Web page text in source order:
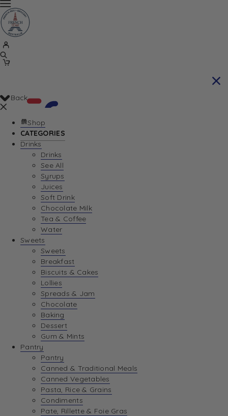
Your Cart is currently empty. Let us help you
Return To Shop
Back
Shop
CATEGORIES
Drinks
Drinks
See All
Syrups
Juices
Soft Drink
Chocolate Milk
Tea & Coffee
Water
Sweets
Sweets
Breakfast
Biscuits & Cakes
Lollies
Spreads & Jam
Chocolate
Baking
Dessert
Gum & Mints
Pantry
Pantry
Canned & Traditional Meals
Canned Vegetables
Pasta, Rice & Grains
Condiments
Pate, Rillette & Foie Gras